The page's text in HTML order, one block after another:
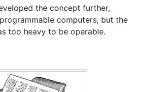
the concept further,
computers, but the
too heavy to be operable.